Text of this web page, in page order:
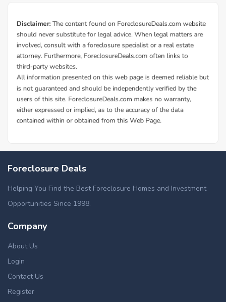
Foreclosure Deals
Helping You Find the Best Foreclosure Homes and Investment
Opportunities Since 1998.
Company
About Us
Login
Contact Us
Register